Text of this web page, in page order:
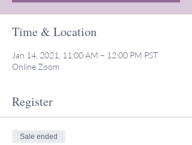
Time & Location
Jan 14, 2021, 11:00 AM – 12:00 PM PST
Online Zoom
Register
Sale ended